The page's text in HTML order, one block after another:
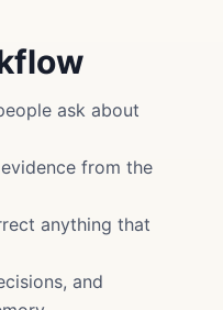
ask about
from the
anything that
and